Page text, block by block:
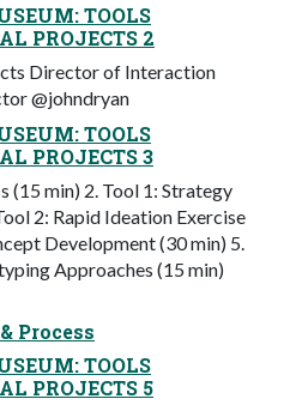
TOOLS
PROJECTS 2
Director of Interaction
@johndryan
TOOLS
PROJECTS 3
(15 min) 2. Tool 1: Strategy
2: Rapid Ideation Exercise
Development (30 min) 5.
Approaches (15 min)
Process
TOOLS
PROJECTS 5